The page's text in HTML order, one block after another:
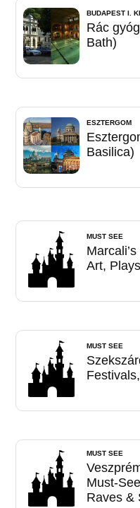
BUDAPEST I.
Rác
Bath)
ESZTERGOM
Basilica)
MUST SEE
Art,
MUST SEE
MUST SEE
Must-
Raves &